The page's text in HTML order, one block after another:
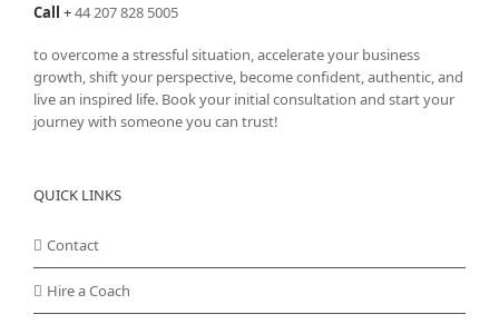
Call +44 207 828 5005
to overcome a stressful situation, accelerate your business
growth, shift your perspective, become confident, authentic, and
live an inspired life. Book your initial consultation and start your
journey with someone you can trust!
QUICK LINKS
Contact
Hire a Coach